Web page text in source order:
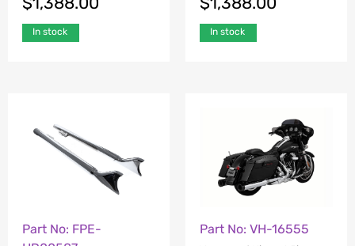
In stock In stock
Part No: FPE-
Part No: VH-16555